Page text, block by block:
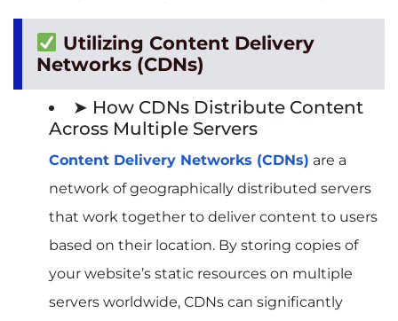
Utilizing Content Delivery
Networks (CDNs)
➤ How CDNs Distribute Content
Across Multiple Servers
Content Delivery Networks (CDNs) are a
network of geographically distributed servers
that work together to deliver content to users
based on their location. By storing copies of
your website’s static resources on multiple
servers worldwide, CDNs can significantly